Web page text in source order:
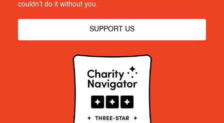
couldn’t do it without you.
SUPPORT US